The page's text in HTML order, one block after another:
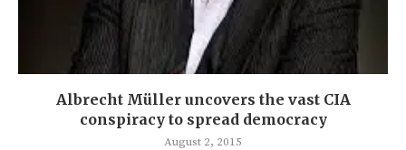
Albrecht Müller uncovers the vast CIA
conspiracy to spread democracy
August 2, 2015